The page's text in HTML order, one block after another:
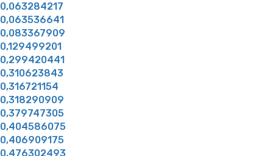
0,063284217
0,063536641
0,083367909
0,129499201
0,299420441
0,310623843
0,316721154
0,318290909
0,379747305
0,404586075
0,406909175
0,476302493